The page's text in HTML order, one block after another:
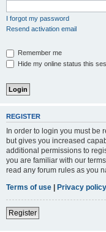
I forgot my password
Resend activation email
Remember me
Hide my online status this
REGISTER
In order to login you must be
but gives you increased
additional permissions to
you are familiar with our
read any forum rules as you
Terms of use | Privacy policy
Register